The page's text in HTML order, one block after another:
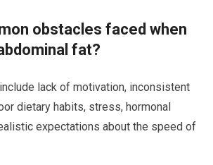
obstacles faced when
fat?
lack of motivation, inconsistent
dietary habits, stress, hormonal
expectations about the speed of